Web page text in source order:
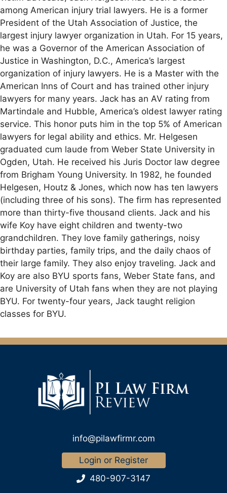
among American injury trial lawyers. He is a former
President of the Utah Association of Justice, the
largest injury lawyer organization in Utah. For 15 years,
he was a Governor of the American Association of
Justice in Washington, D.C., America’s largest
organization of injury lawyers. He is a Master with the
American Inns of Court and has trained other injury
lawyers for many years. Jack has an AV rating from
Martindale and Hubble, America’s oldest lawyer rating
service. This honor puts him in the top 5% of American
lawyers for legal ability and ethics. Mr. Helgesen
graduated cum laude from Weber State University in
Ogden, Utah. He received his Juris Doctor law degree
from Brigham Young University. In 1982, he founded
Helgesen, Houtz & Jones, which now has ten lawyers
(including three of his sons). The firm has represented
more than thirty-five thousand clients. Jack and his
wife Koy have eight children and twenty-two
grandchildren. They love family gatherings, noisy
birthday parties, family trips, and the daily chaos of
their large family. They also enjoy traveling. Jack and
Koy are also BYU sports fans, Weber State fans, and
are University of Utah fans when they are not playing
BYU. For twenty-four years, Jack taught religion
classes for BYU.
info@pilawfirmr.com
Login or Register
480-907-3147